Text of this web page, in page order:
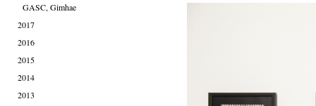
GASC, Gimhae
2017
2016
2015
2014
2013